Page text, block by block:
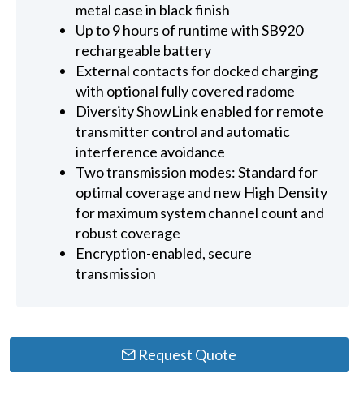
metal case in black finish
Up to 9 hours of runtime with SB920
rechargeable battery
External contacts for docked charging
with optional fully covered radome
Diversity ShowLink enabled for remote
transmitter control and automatic
interference avoidance
Two transmission modes: Standard for
optimal coverage and new High Density
for maximum system channel count and
robust coverage
Encryption-enabled, secure
transmission
Request Quote